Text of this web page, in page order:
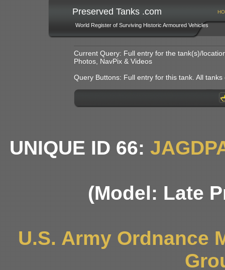
Preserved Tanks .com
World Register of Surviving Historic Armoured Vehicles
Current Query: Full entry for the tank(s)/
Photos, NavPix & Videos
Query Buttons: Full entry for this tank. All
UNIQUE ID 66:
(Model: Late
U.S. Army Ordnance